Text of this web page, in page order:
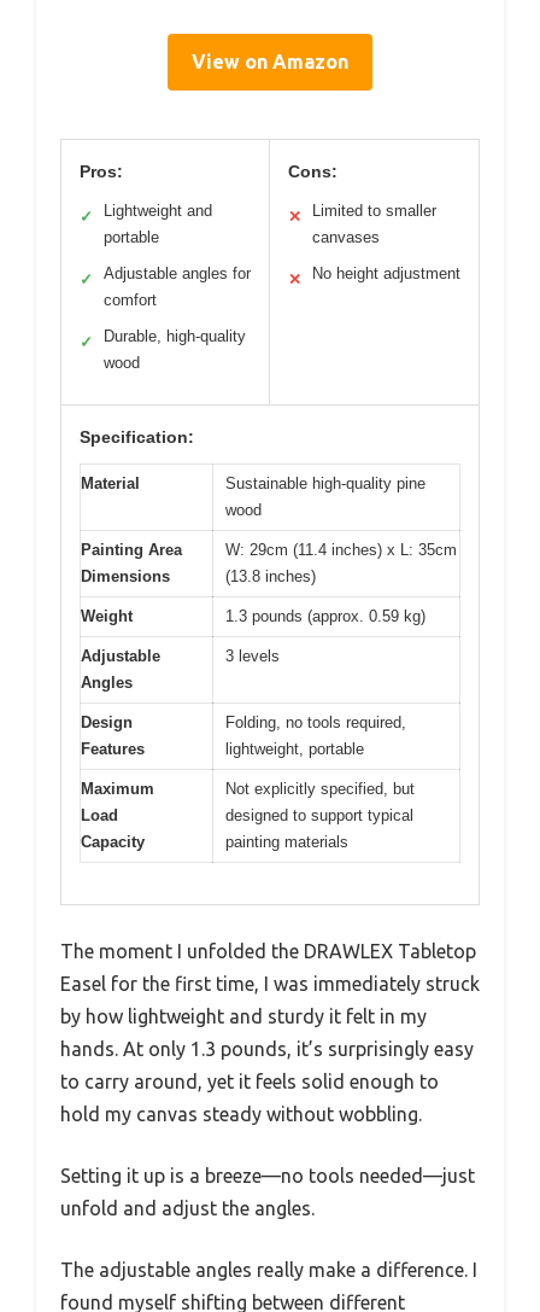
View on Amazon
Pros:
✓
Lightweight and
portable
✓
Adjustable angles for
comfort
✓
Durable, high-quality
wood
Cons:
✕
Limited to smaller
canvases
✕ No height adjustment
Specification:
Material
Sustainable high-quality pine
wood
Painting Area
Dimensions
W: 29cm (11.4 inches) x L: 35cm
(13.8 inches)
Weight 1.3 pounds (approx. 0.59 kg)
Adjustable
Angles
3 levels
Design
Features
Folding, no tools required,
lightweight, portable
Maximum
Load
Capacity
Not explicitly specified, but
designed to support typical
painting materials
The moment I unfolded the DRAWLEX Tabletop
Easel for the first time, I was immediately struck
by how lightweight and sturdy it felt in my
hands. At only 1.3 pounds, it’s surprisingly easy
to carry around, yet it feels solid enough to
hold my canvas steady without wobbling.
Setting it up is a breeze—no tools needed—just
unfold and adjust the angles.
The adjustable angles really make a difference. I
found myself shifting between different